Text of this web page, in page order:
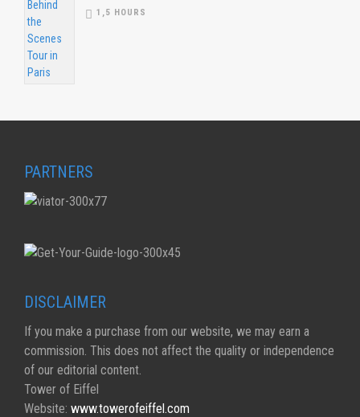
1,5 HOURS
PARTNERS
DISCLAIMER
If you make a purchase from our website, we may earn a
commission. This does not affect the quality or independence
of our editorial content.
Tower of Eiffel
Website: www.towerofeiffel.com